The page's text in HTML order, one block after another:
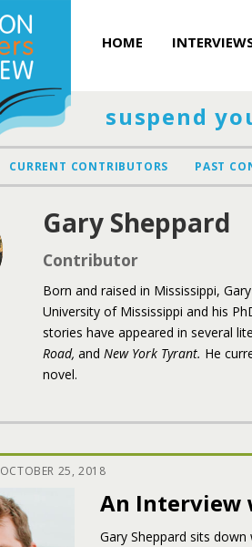
HOME
suspend
CURRENT CONTRIBUTORS PAST
Gary Sheppard
Contributor
Born and raised in Mississippi,
University of Mississippi and his
stories have appeared in several
Road, and New York Tyrant. He
novel.
OCTOBER 25, 2018
An Interview
Gary Sheppard sits